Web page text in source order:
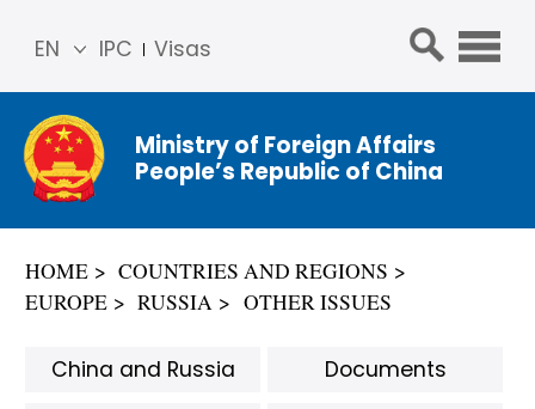
IPC Visas
EN
简体
中文
Franç
ais
ñol
Ministry of Foreign Affairs
People’s Republic of China
HOME
COUNTRIES AND REGIONS
EUROPE
RUSSIA OTHER ISSUES
China and Russia Documents